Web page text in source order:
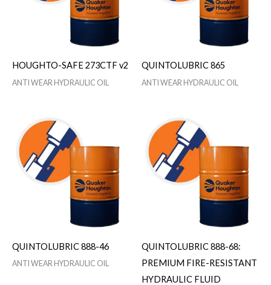
HOUGHTO-SAFE 273CTF v2
ANTI WEAR HYDRAULIC OIL
QUINTOLUBRIC 865
ANTI WEAR HYDRAULIC OIL
QUINTOLUBRIC 888-46
ANTI WEAR HYDRAULIC OIL
QUINTOLUBRIC 888-68:
PREMIUM FIRE-RESISTANT
HYDRAULIC FLUID